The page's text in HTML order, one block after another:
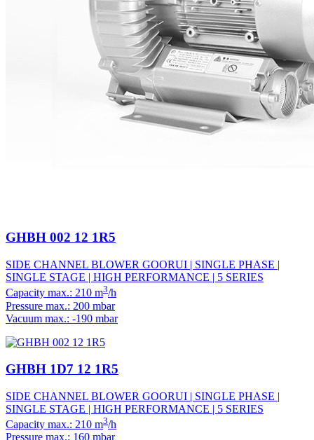
GHBH 002 12 1R5
SIDE CHANNEL BLOWER GOORUI | SINGLE PHASE |
SINGLE STAGE | HIGH PERFORMANCE | 5 SERIES
Capacity max.: 210 m3/h
Pressure max.: 200 mbar
Vacuum max.: -190 mbar
GHBH 1D7 12 1R5
SIDE CHANNEL BLOWER GOORUI | SINGLE PHASE |
SINGLE STAGE | HIGH PERFORMANCE | 5 SERIES
Capacity max.: 210 m3/h
Pressure max.: 160 mbar